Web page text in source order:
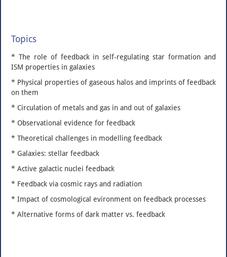
Topics
* The role of feedback in self-regulating star formation and
ISM properties in galaxies
* Physical properties of gaseous halos and imprints of feedback
on them
* Circulation of metals and gas in and out of galaxies
* Observational evidence for feedback
* Theoretical challenges in modelling feedback
* Galaxies: stellar feedback
* Active galactic nuclei feedback
* Feedback via cosmic rays and radiation
* Impact of cosmological evironment on feedback processes
* Alternative forms of dark matter vs. feedback